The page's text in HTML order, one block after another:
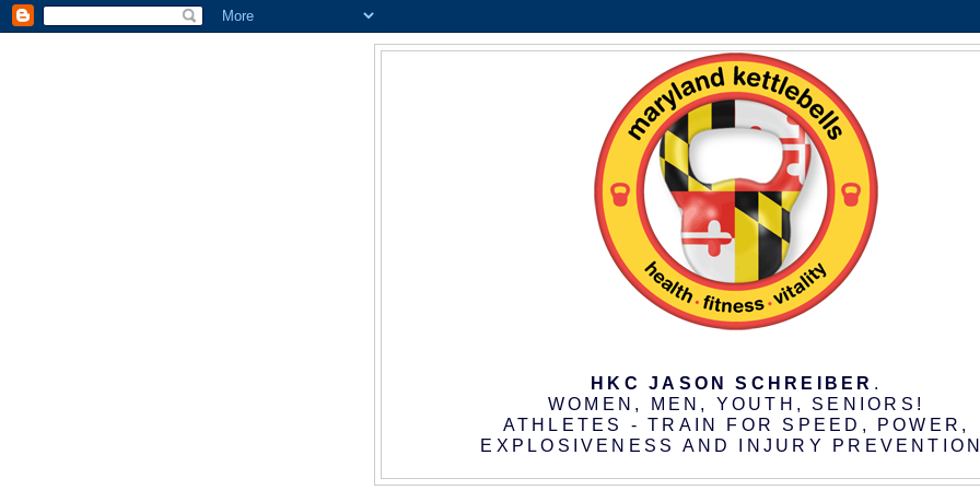
HKC JASON SCHREIBER .
WOMEN, MEN, YOUTH, SENIORS!
ATHLETES - TRAIN FOR SPEED, POWER,
EXPLOSIVENESS AND INJURY